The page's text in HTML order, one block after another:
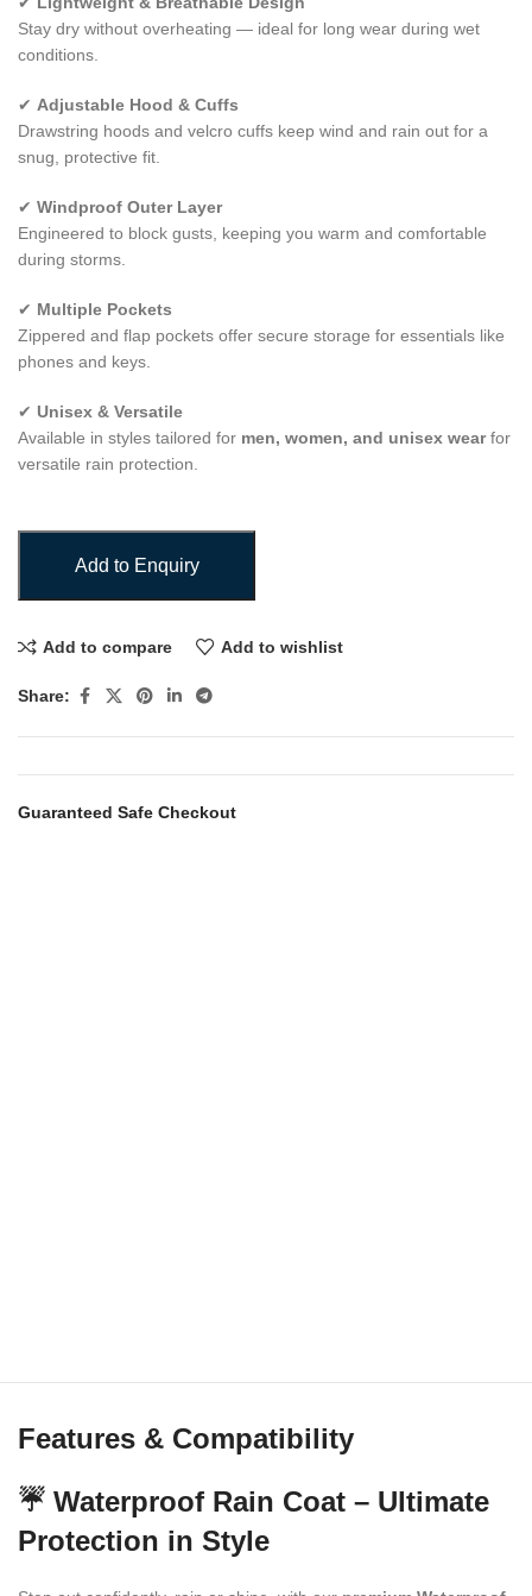
Stay dry without overheating — ideal for long wear during wet
conditions.
✔ Adjustable Hood & Cuffs
Drawstring hoods and velcro cuffs keep wind and rain out for a
snug, protective fit.
✔ Windproof Outer Layer
Engineered to block gusts, keeping you warm and comfortable
during storms.
✔ Multiple Pockets
Zippered and flap pockets offer secure storage for essentials like
phones and keys.
✔ Unisex & Versatile
Available in styles tailored for men, women, and unisex wearfor
versatile rain protection.
Add to Enquiry
Add to compare Add to wishlist
Share:
Guaranteed Safe Checkout
Features & Compatibility
☔ Waterproof Rain Coat – Ultimate
Protection in Style